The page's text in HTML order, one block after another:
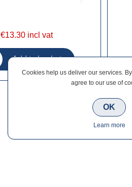
€13.30 incl vat
Cookies help us deliver our services.
agree to our use of
OK
Learn more